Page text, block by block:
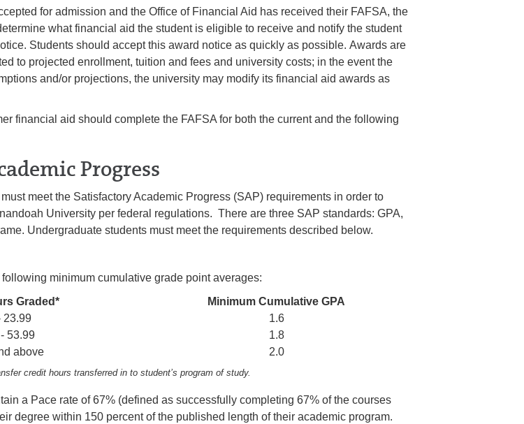
for admission and the Office of Financial Aid has received their FAFSA, the
what financial aid the student is eligible to receive and notify the student
Students should accept this award notice as quickly as possible. Awards are
to projected enrollment, tuition and fees and university costs; in the event the
and/or projections, the university may modify its financial aid awards as
financial aid should complete the FAFSA for both the current and the following
Progress
meet the Satisfactory Academic Progress (SAP) requirements in order to
University per federal regulations. There are three SAP standards: GPA,
Undergraduate students must meet the requirements described below.
minimum cumulative grade point averages:
Graded*
Minimum Cumulative GPA
23.99
1.6
53.99
1.8
above
2.0
credit hours transferred in to student’s program of study.
a Pace rate of 67% (defined as successfully completing 67% of the courses
degree within 150 percent of the published length of their academic program.